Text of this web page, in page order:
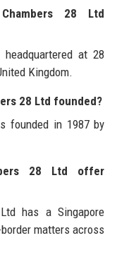
28 Ltd
at 28
Kingdom.
28 Ltd founded?
founded in 1987 by
28 Ltd offer
has a Singapore
matters across